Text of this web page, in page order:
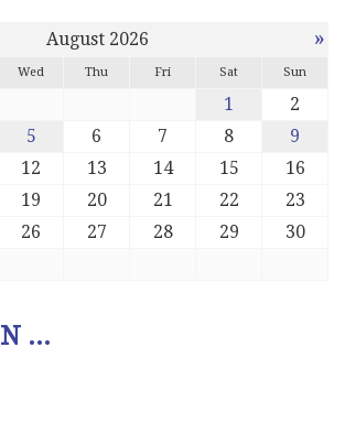
August 2026 »
Wed Thu Fri Sat Sun
1
2
5 6 7 8
9
12 13 14 15
16
19 20 21 22
23
26 27 28 29
30
...